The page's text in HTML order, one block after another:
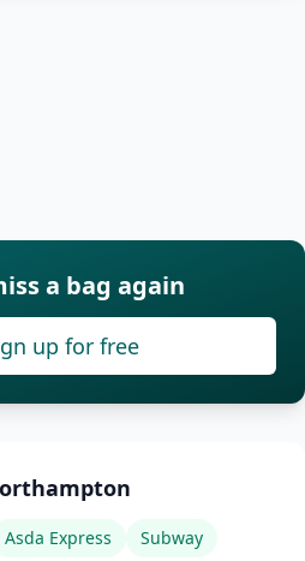
a bag again
up for free
Asda Express
Subway